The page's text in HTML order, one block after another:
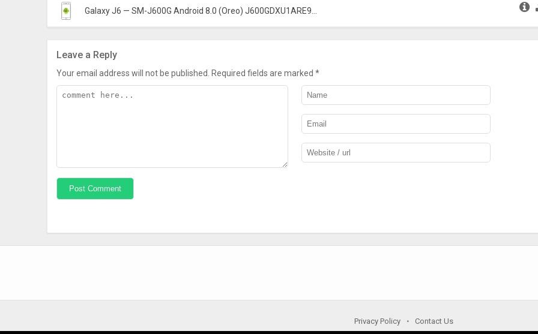
Galaxy J6 — SM-J600G Android 8.0 (Oreo) J600GDXU1ARE9
Leave a Reply
Your email address will not be published. Required fields are marked *
Privacy Policy
Contact Us